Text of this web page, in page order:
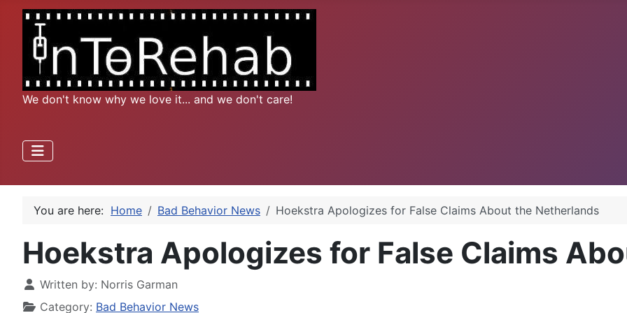
We don't know why we love it... and we don't care!
You are here: Home Bad Behavior News Hoekstra Apologizes for False Claims About the Netherlands
Hoekstra Apologizes for False Claims
Written by: Norris Garman
Category: Bad Behavior News